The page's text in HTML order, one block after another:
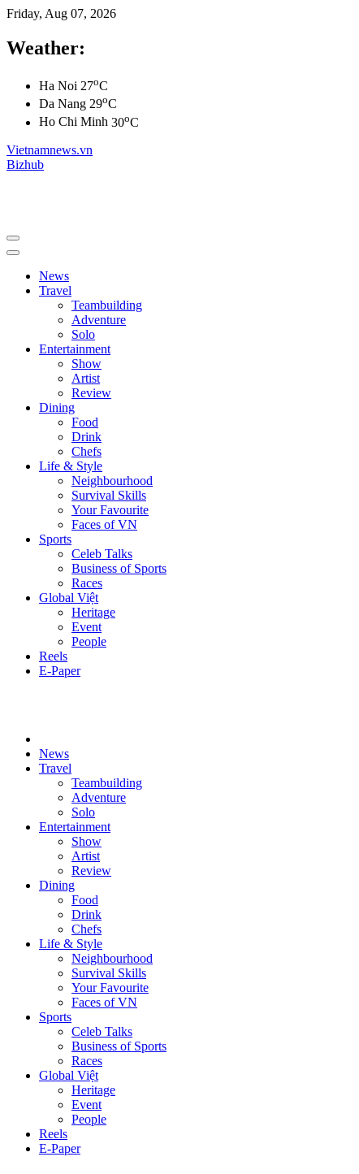
Friday, Aug 07, 2026
Weather:
Ha Noi 27oC
Da Nang 29oC
Ho Chi Minh 30oC
Vietnamnews.vn
Bizhub
News
Travel
Teambuilding
Adventure
Solo
Entertainment
Show
Artist
Review
Dining
Food
Drink
Chefs
Life & Style
Neighbourhood
Survival Skills
Your Favourite
Faces of VN
Sports
Celeb Talks
Business of Sports
Races
Global Việt
Heritage
Event
People
Reels
E-Paper
News
Travel
Teambuilding
Adventure
Solo
Entertainment
Show
Artist
Review
Dining
Food
Drink
Chefs
Life & Style
Neighbourhood
Survival Skills
Your Favourite
Faces of VN
Sports
Celeb Talks
Business of Sports
Races
Global Việt
Heritage
Event
People
Reels
E-Paper